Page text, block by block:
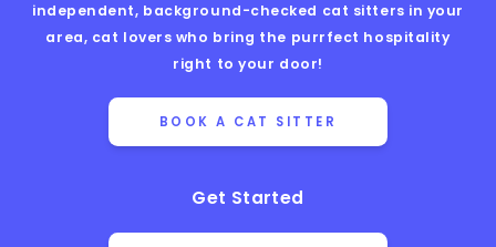
independent, background-checked cat sitters in your
area, cat lovers who bring the purrfect hospitality
right to your door!
BOOK A CAT SITTER
Get Started